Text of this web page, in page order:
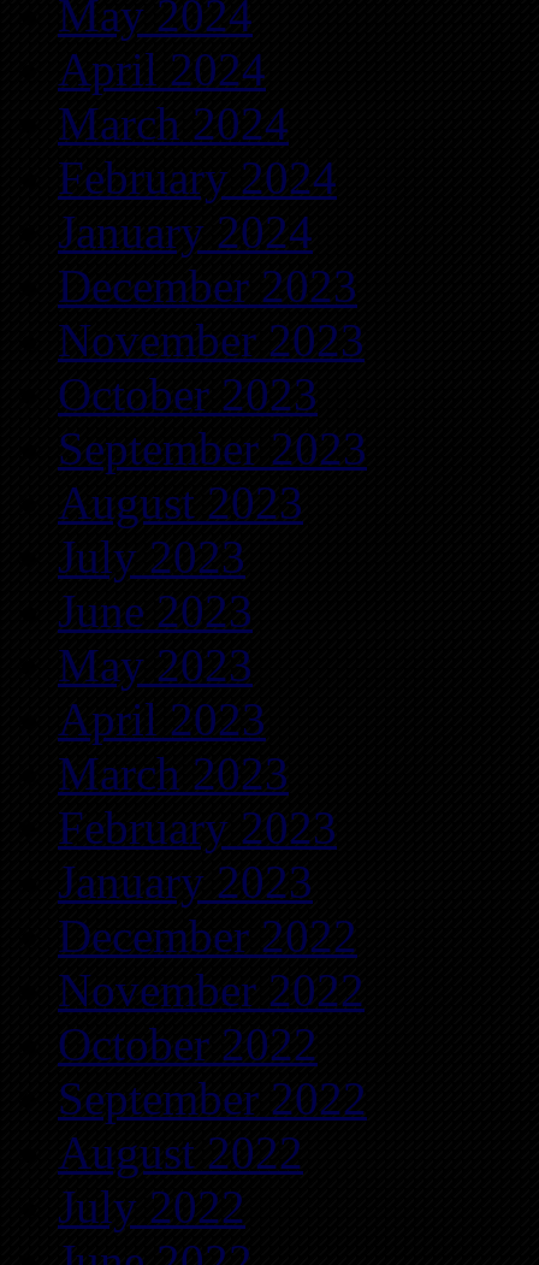
May 2024
April 2024
March 2024
February 2024
January 2024
December 2023
November 2023
October 2023
September 2023
August 2023
July 2023
June 2023
May 2023
April 2023
March 2023
February 2023
January 2023
December 2022
November 2022
October 2022
September 2022
August 2022
July 2022